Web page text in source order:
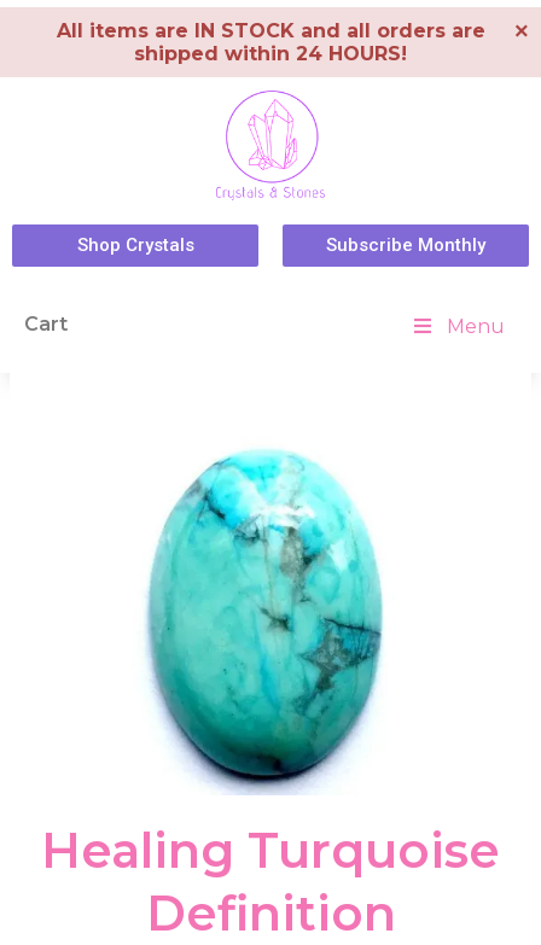
All items are IN STOCK and all orders are
shipped within 24 HOURS!
×
Shop Crystals Subscribe Monthly
Cart Menu
Healing Turquoise
Definition